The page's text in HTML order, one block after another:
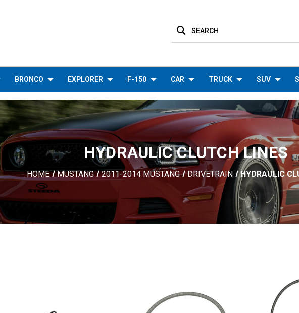
SEARCH
BRONCO EXPLORER F-150 CAR TRUCK SUV
HYDRAULIC CLUTCH LINES
HOME MUSTANG 2011-2014 MUSTANG DRIVETRAIN HYDRAULIC